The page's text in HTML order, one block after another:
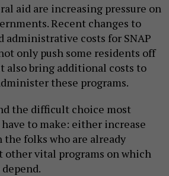
aid are increasing pressure on
Recent changes to
costs for SNAP
only push some residents off
also bring additional costs to
these programs.
the difficult choice most
to make: either increase
the folks who are already
other vital programs on which